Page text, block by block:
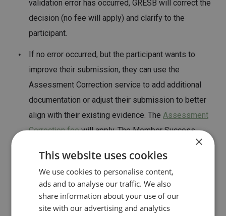
validation error has occurred, GRESB will correct the
decision (no fee will apply) and clarify to the
participant.
If no error occurred, but the participant wants to
improve their submission, they can use the
Assessment Correction service to add additional
documentation or adjust their submission to better
align with their existing evidence. The Assessment
Correction feewill apply. The Member Success
changes are needed to improve the validation
outcome.
×
This website uses cookies
We use cookies to personalise content,
ads and to analyse our traffic. We also
share information about your use of our
site with our advertising and analytics